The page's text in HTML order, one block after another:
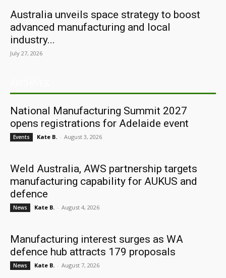
Australia unveils space strategy to boost
advanced manufacturing and local
industry...
July 27, 2026
National Manufacturing Summit 2027
opens registrations for Adelaide event
Events Kate B. - August 3, 2026
Weld Australia, AWS partnership targets
manufacturing capability for AUKUS and
defence
News Kate B. - August 4, 2026
Manufacturing interest surges as WA
defence hub attracts 179 proposals
News Kate B. - August 7, 2026